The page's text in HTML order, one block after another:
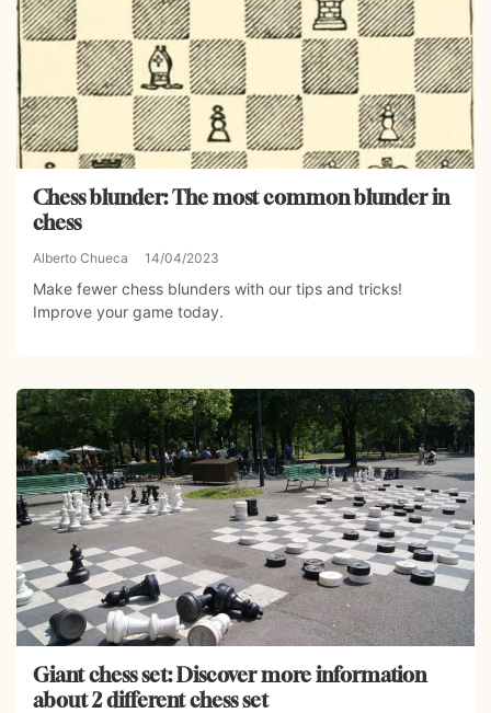
Chess blunder: The most common blunder in
chess
Alberto Chueca 14/04/2023
Make fewer chess blunders with our tips and tricks!
Improve your game today.
Giant chess set: Discover more information
about 2 different chess set